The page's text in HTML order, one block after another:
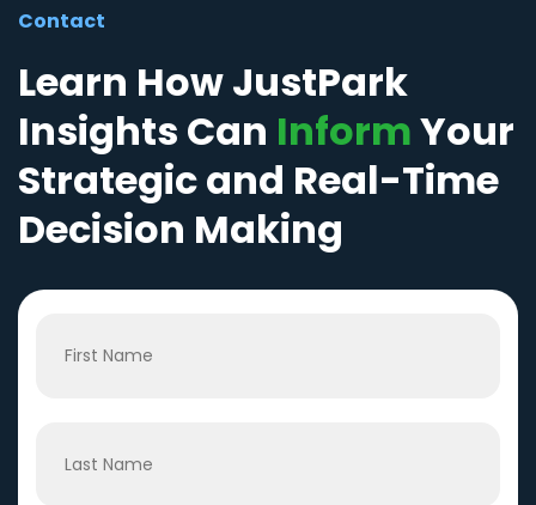
Contact
Learn How JustPark
Insights Can InformYour
Strategic and Real-Time
Decision Making